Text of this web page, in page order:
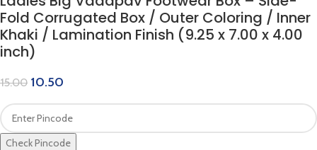
Fold Corrugated Box / Outer Coloring / Inner
Khaki / Lamination Finish (9.25 x 7.00 x 4.00
inch)
15.00 10.50
Check Pincode